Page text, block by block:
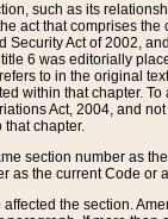
such as its
act that comprises
Act of 2002,
6 was editorially
to in the original
within that chapter.
Act, 2004, and
that chapter.
section number as
as the current Code or
the section.